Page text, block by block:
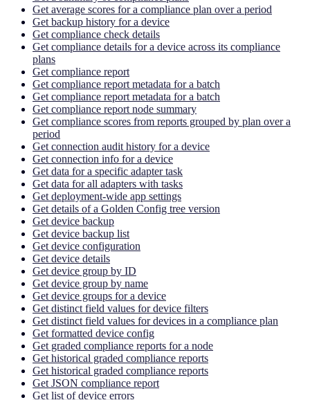
Get average scores for a compliance plan over a period
Get backup history for a device
Get compliance check details
Get compliance details for a device across its compliance
plans
Get compliance report
Get compliance report metadata for a batch
Get compliance report metadata for a batch
Get compliance report node summary
Get compliance scores from reports grouped by plan over a
period
Get connection audit history for a device
Get connection info for a device
Get data for a specific adapter task
Get data for all adapters with tasks
Get deployment-wide app settings
Get details of a Golden Config tree version
Get device backup
Get device backup list
Get device configuration
Get device details
Get device group by ID
Get device group by name
Get device groups for a device
Get distinct field values for device filters
Get distinct field values for devices in a compliance plan
Get formatted device config
Get graded compliance reports for a node
Get historical graded compliance reports
Get historical graded compliance reports
Get JSON compliance report
Get list of device errors